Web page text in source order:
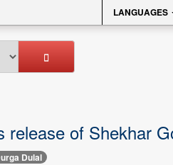
LANGUAGES
release of Shekhar
Dulal